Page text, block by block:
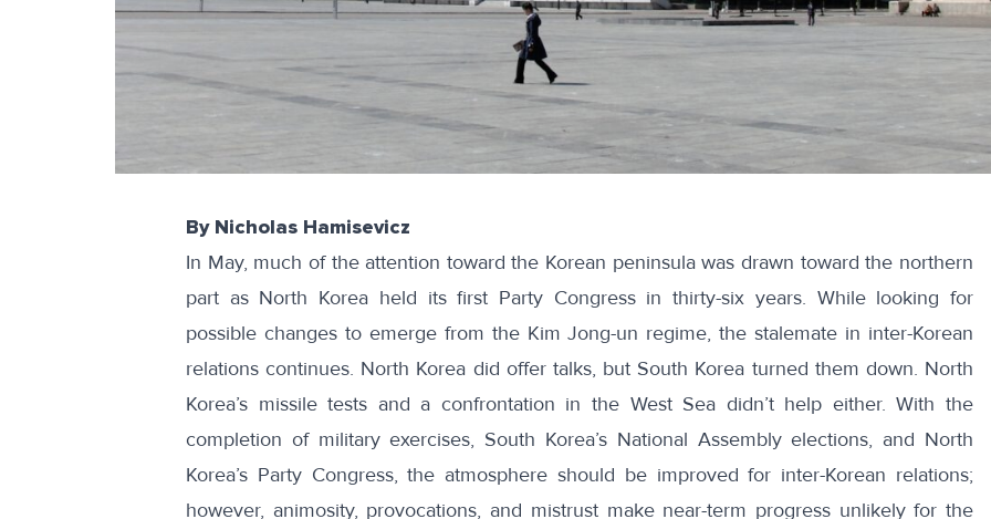
By Nicholas Hamisevicz
In May, much of the attention toward the Korean peninsula was drawn toward the northern
part as North Korea held its first Party Congress in thirty-six years. While looking for
possible changes to emerge from the Kim Jong-un regime, the stalemate in inter-Korean
relations continues. North Korea did offer talks, but South Korea turned them down. North
Korea’s missile tests and a confrontation in the West Sea didn’t help either. With the
completion of military exercises, South Korea’s National Assembly elections, and North
Korea’s Party Congress, the atmosphere should be improved for inter-Korean relations;
however, animosity, provocations, and mistrust make near-term progress unlikely for the